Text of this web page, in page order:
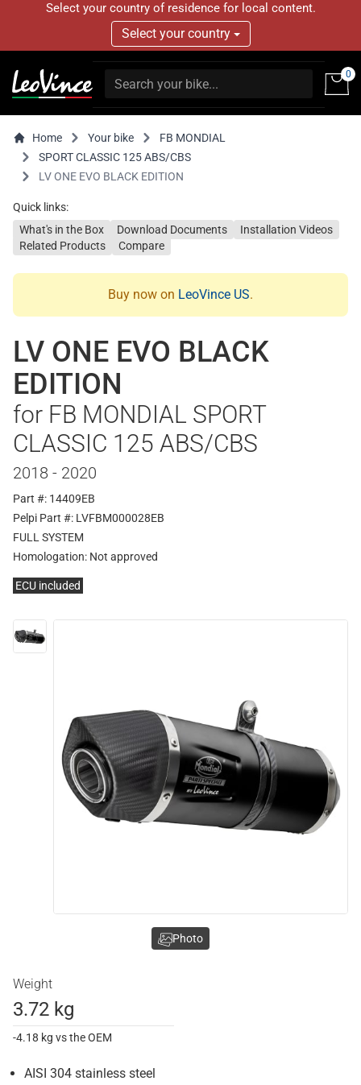
Select your country of residence for local content.
Select your country
0
Home Your bike
FB MONDIAL
SPORT CLASSIC 125 ABS/CBS
LV ONE EVO BLACK EDITION
Quick links:
What's in the Box
Download Documents
Installation Videos
Related Products
Compare
Buy now on LeoVince US.
LV ONE EVO BLACK
EDITION
for FB MONDIAL SPORT
CLASSIC 125 ABS/CBS
2018 - 2020
Part #: 14409EB
Pelpi Part #: LVFBM000028EB
FULL SYSTEM
Homologation: Not approved
ECU included
Weight
3.72 kg
-4.18 kg vs the OEM
AISI 304 stainless steel
Photo